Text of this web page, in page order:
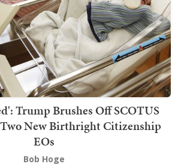
Trump Brushes Off SCOTUS
Two New Birthright Citizenship
EOs
Bob Hoge